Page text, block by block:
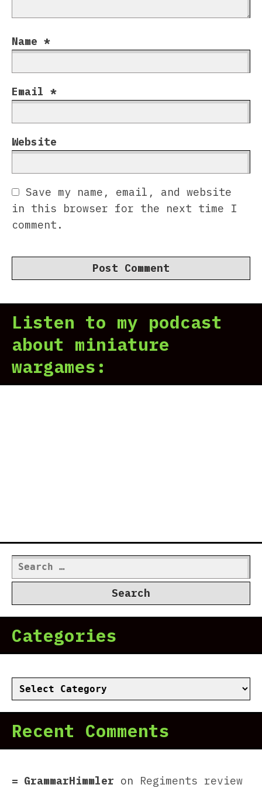
Name *
Email *
Website
Save my name, email, and website
in this browser for the next time I
comment.
Listen to my podcast
about miniature
wargames:
Search
for:
Categories
Categories
Recent Comments
GrammarHimmler on Regiments review